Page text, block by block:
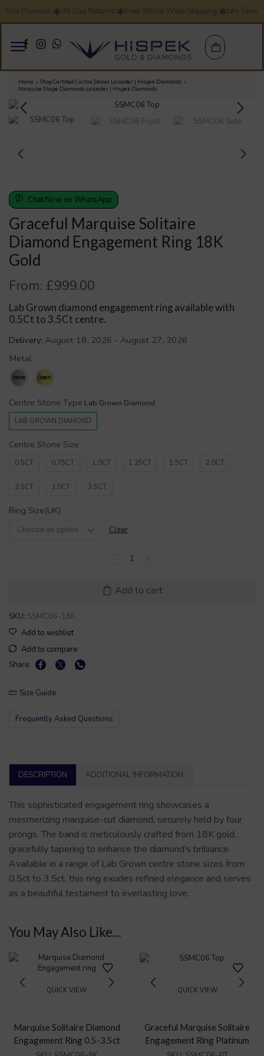
Promise . 30 Day Returns Free World Wide Shipping Life Time
Home
Shop Certified Centre Stones Leicester | Hispek Diamonds
Marquise Shape Diamonds Leicester | Hispek Diamonds
Chat Now on WhatsApp
Graceful Marquise Solitaire
Diamond Engagement Ring 18K
Gold
From: £999.00
Lab Grown diamond engagement ring available with
0.5Ct to 3.5Ct centre.
Delivery: August 18, 2026 - August 27, 2026
Metal
Centre Stone Type
LAB GROWN DIAMOND
Centre Stone Size
0.5CT 0.75CT 1.0CT 1.25CT 1.5CT 2.0CT
2.5CT 3.0CT 3.5CT
Ring Size(UK)
Clear
Add to cart
SKU: SSMC06-18K
Add to wishlist
Add to compare
Share:
Size Guide
Frequently Asked Questions
DESCRIPTION ADDITIONAL INFORMATION
This sophisticated engagement ring showcases a
mesmerizing marquise-cut diamond, securely held by four
prongs. The band is meticulously crafted from 18K gold,
gracefully tapering to enhance the diamond’s brilliance.
Available in a range of Lab Grown centre stone sizes from
0.5ct to 3.5ct, this ring exudes refined elegance and serves
as a beautiful testament to everlasting love.
You May Also Like...
QUICK VIEW
Marquise Solitaire Diamond
Engagement Ring 0.5-3.5ct
QUICK VIEW
Graceful Marquise Solitaire
Engagement Ring Platinum